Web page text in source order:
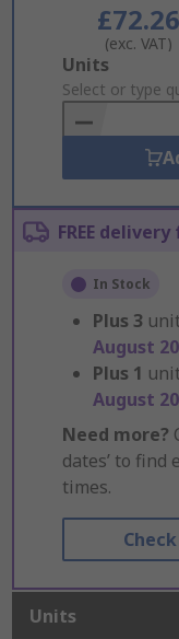
£72.26
(exc. VAT)
Add
to
Basket
Units
Select or type
FREE
In Stock
Plus 3
August
Plus 1
August
Need more?
dates’ to find
times.
Units